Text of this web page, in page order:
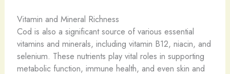
Vitamin and Mineral Richness
Cod is also a significant source of various essential
vitamins and minerals, including vitamin B12, niacin, and
selenium. These nutrients play vital roles in supporting
metabolic function, immune health, and even skin and